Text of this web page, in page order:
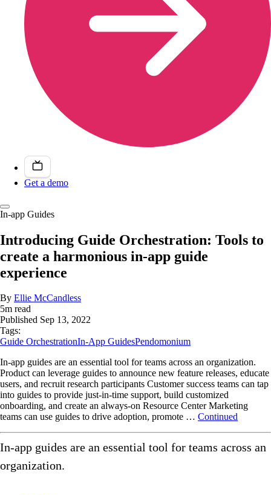
Get a demo
In-app Guides
Introducing Guide Orchestration: Tools to
create a harmonious in-app guide
experience
By Ellie McCandless
5m read
Published Sep 13, 2022
Tags:
Guide OrchestrationIn-App GuidesPendomonium
In-app guides are an essential tool for teams across an organization.
Product can leverage guides to announce new feature releases, educate
users, and recruit research participants Customer success teams can tap
into guides to provide just-in-time support, build customized
onboarding, and create an always-on Resource Center Marketing
teams can use guides to drive adoption, promote … Continued
In-app guides are an essential tool for teams across an
organization.